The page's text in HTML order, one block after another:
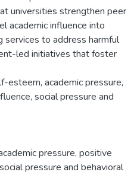
universities strengthen peer
academic influence into
services to address harmful
led initiatives that foster
esteem, academic pressure,
social pressure and
pressure, positive
social pressure and behavioral